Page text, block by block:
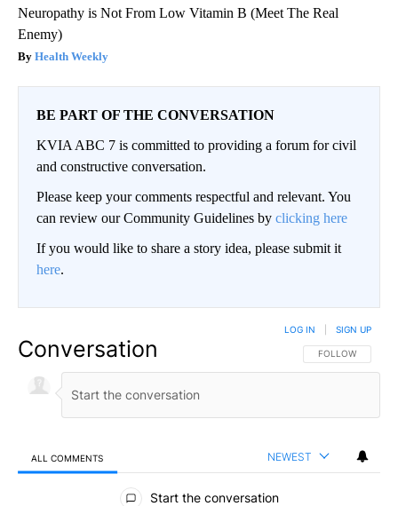
Neuropathy is Not From Low Vitamin B (Meet The Real
Enemy)
Health Weekly
BE PART OF THE CONVERSATION
KVIA ABC 7 is committed to providing a forum for civil
and constructive conversation.
Please keep your comments respectful and relevant. You
can review our Community Guidelines by clicking here
If you would like to share a story idea, please submit it
here.
Conversation FOLLOW THIS
FOLLOW
LOG IN SIGN UP
ALL COMMENTS NEWEST
All Comments
Start the conversation